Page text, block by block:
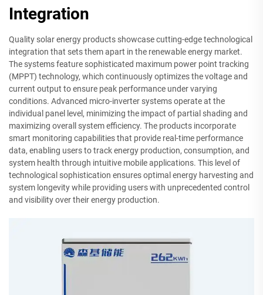
Integration
Quality solar energy products showcase cutting-edge technological
integration that sets them apart in the renewable energy market.
The systems feature sophisticated maximum power point tracking
(MPPT) technology, which continuously optimizes the voltage and
current output to ensure peak performance under varying
conditions. Advanced micro-inverter systems operate at the
individual panel level, minimizing the impact of partial shading and
maximizing overall system efficiency. The products incorporate
smart monitoring capabilities that provide real-time performance
data, enabling users to track energy production, consumption, and
system health through intuitive mobile applications. This level of
technological sophistication ensures optimal energy harvesting and
system longevity while providing users with unprecedented control
and visibility over their energy production.